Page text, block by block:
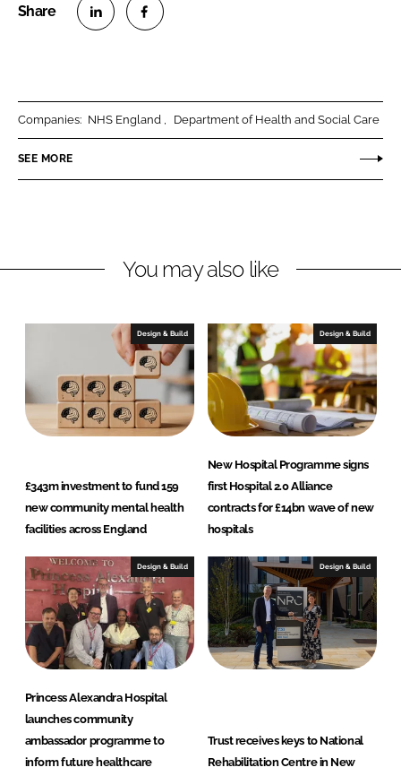
n
k
e
n
e
o
k
Companies: NHS England Department of Health and Social Care
SEE MORE
You may also like
Design & Build
£343m investment to fund 159
new community mental health
facilities across England
Design & Build
New Hospital Programme signs
first Hospital 2.0 Alliance
contracts for £14bn wave of new
hospitals
Design & Build
Princess Alexandra Hospital
launches community
ambassador programme to
inform future healthcare
Design & Build
Trust receives keys to National
Rehabilitation Centre in New